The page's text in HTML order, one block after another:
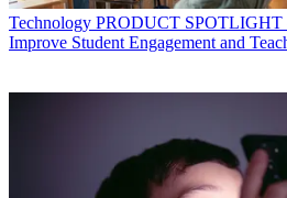
Technology PRODUCT SPOTLIGHT
Improve Student Engagement and